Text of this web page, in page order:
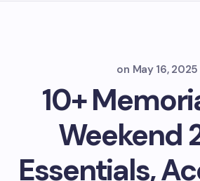
on May 16, 2025
10+
Weekend
Essentials,